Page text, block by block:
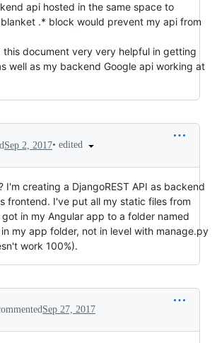
api hosted in the same space to
.* block would prevent my api from
this document very very helpful in getting
well as my backend Google api working at
Sep 2, 2017• edited
I'm creating a DjangoREST API as backend
frontend. I've put all my static files from
in my Angular app to a folder named
my app folder, not in level with manage.py
work 100%).
Sep 27, 2017